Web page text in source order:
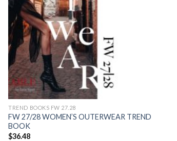
TREND BOOKS FW 27.28
FW 27/28 WOMEN’S OUTERWEAR TREND
BOOK
$36.48